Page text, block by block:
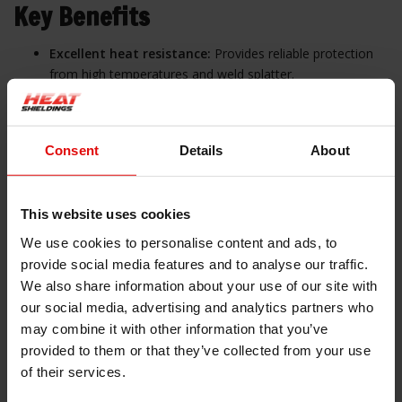
Consent Details About
This website uses cookies
We use cookies to personalise content and ads, to
provide social media features and to analyse our traffic.
We also share information about your use of our site with
our social media, advertising and analytics partners who
may combine it with other information that you’ve
provided to them or that they’ve collected from your use
of their services.
Key Benefits
Excellent heat resistance: Provides reliable protection
from high temperatures and weld splatter.
Durable material:
strength and flexibility.
Versatile use:Suitable for industrial and automotive
environments.
Applications
Automotive: